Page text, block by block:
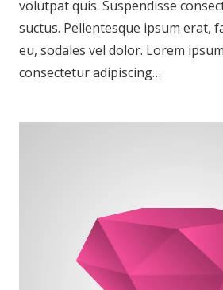
volutpat quis. Suspendisse
suctus. Pellentesque ipsum erat,
eu, sodales vel dolor. Lorem
consectetur adipiscing…